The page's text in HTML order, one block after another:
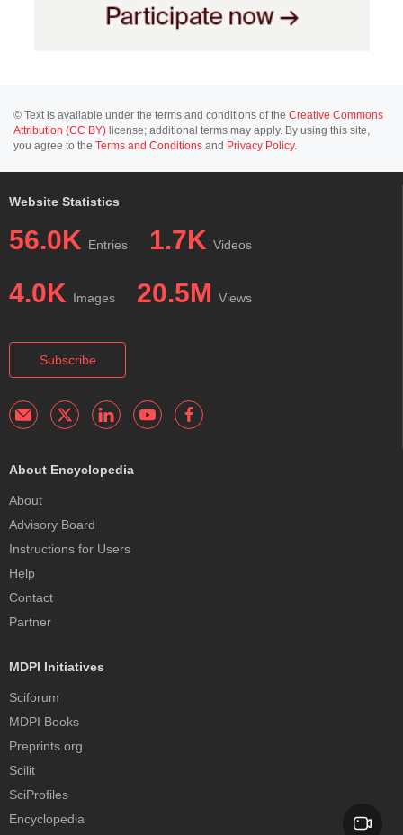
© Text is available under the terms and conditions of the Creative Commons
Attribution (CC BY) license; additional terms may apply. By using this site,
you agree to the Terms and Conditions and Privacy Policy.
Website Statistics
56.0K Entries 1.7K Videos
4.0K Images 20.5M Views
Subscribe
About Encyclopedia
About
Advisory Board
Instructions for Users
Help
Contact
Partner
MDPI Initiatives
Sciforum
MDPI Books
Preprints.org
Scilit
SciProfiles
Encyclopedia